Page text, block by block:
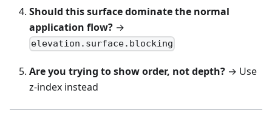
Should this surface dominate the normal
application flow? →
elevation.surface.blocking
Are you trying to show order, not depth? → Use
z-index instead